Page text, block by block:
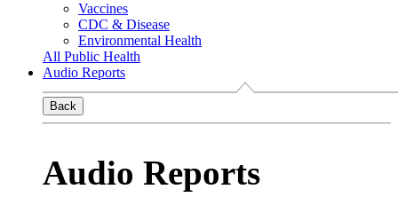
Vaccines
CDC & Disease
Environmental Health
All Public Health
Audio Reports
Back
Audio Reports